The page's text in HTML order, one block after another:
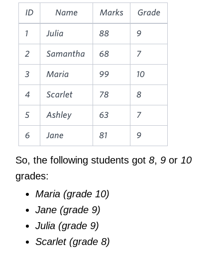
So, the following students got 8, 9 or 10
grades:
Maria (grade 10)
Jane (grade 9)
Julia (grade 9)
Scarlet (grade 8)